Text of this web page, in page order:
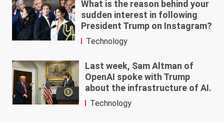
What is the reason behind your
sudden interest in following
President Trump on Instagram?
Technology
Last week, Sam Altman of
OpenAI spoke with Trump
about the infrastructure of AI.
Technology